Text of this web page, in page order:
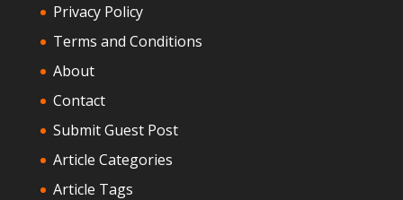
Privacy Policy
Terms and Conditions
About
Contact
Submit Guest Post
Article Categories
Article Tags